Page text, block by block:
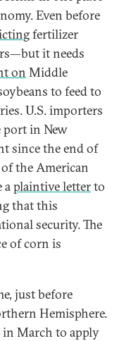
Even before
fertilizer
it needs
on Middle
to feed to
U.S. importers
port in New
since the end of
the American
aplaintive letterto
that this
security. The
of corn is
just before
Hemisphere.
March to apply